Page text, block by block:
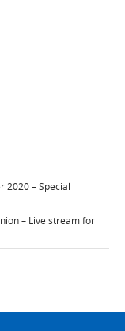
2020 – Special
– Live stream for